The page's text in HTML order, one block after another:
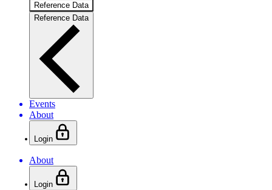
Reference Data
Reference Data
Events
About
Login
About
Login